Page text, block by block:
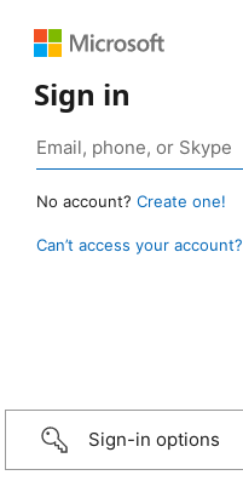
Sign in
No account? Create one!
Can’t access your account?
Sign-in options